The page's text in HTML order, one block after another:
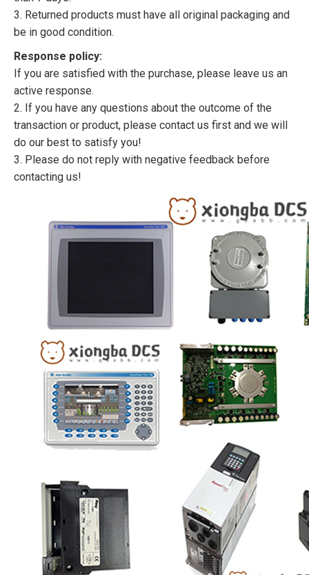
3. Returned products must have all original packaging and
be in good condition.
Response policy:
If you are satisfied with the purchase, please leave us an
active response.
2. If you have any questions about the outcome of the
transaction or product, please contact us first and we will
do our best to satisfy you!
3. Please do not reply with negative feedback before
contacting us!